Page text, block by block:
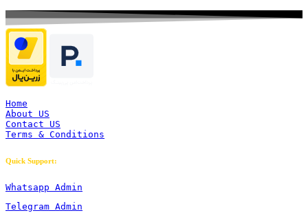
Home
About US
Contact US
Terms & Conditions
Quick Support:
Whatsapp Admin
Telegram Admin